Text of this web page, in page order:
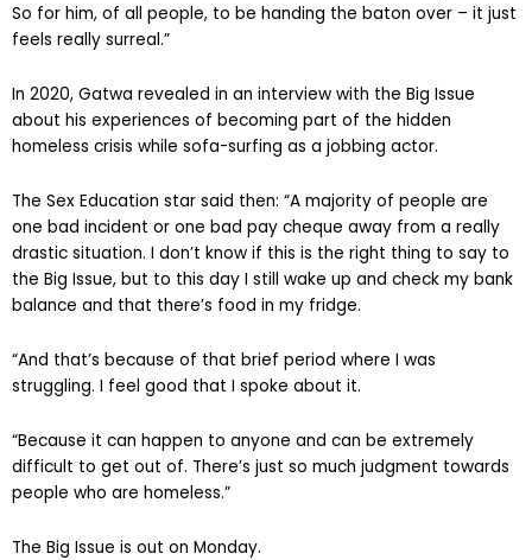
So for him, of all people, to be handing the baton over – it just
feels really surreal.”
In 2020, Gatwa revealed in an interview with the Big Issue
about his experiences of becoming part of the hidden
homeless crisis while sofa-surfing as a jobbing actor.
The Sex Education star said then: “A majority of people are
one bad incident or one bad pay cheque away from a really
drastic situation. I don’t know if this is the right thing to say to
the Big Issue, but to this day I still wake up and check my bank
balance and that there’s food in my fridge.
“And that’s because of that brief period where I was
struggling. I feel good that I spoke about it.
“Because it can happen to anyone and can be extremely
difficult to get out of. There’s just so much judgment towards
people who are homeless.”
The Big Issue is out on Monday.